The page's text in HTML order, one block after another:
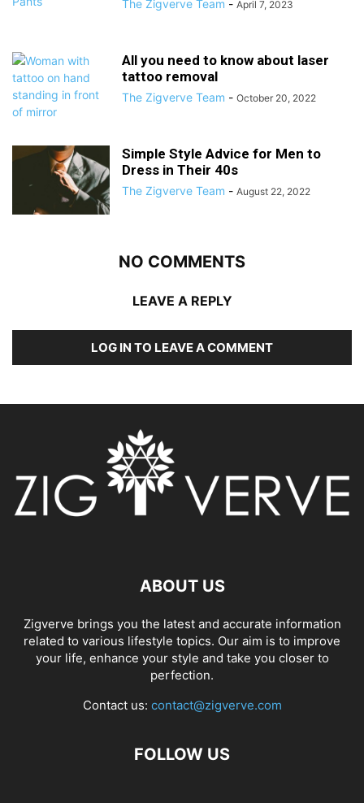
The Zigverve Team - April 7, 2023
All you need to know about laser
tattoo removal
The Zigverve Team - October 20, 2022
Simple Style Advice for Men to
Dress in Their 40s
The Zigverve Team - August 22, 2022
NO COMMENTS
LEAVE A REPLY
LOG IN TO LEAVE A COMMENT
ABOUT US
Zigverve brings you the latest and accurate information
related to various lifestyle topics. Our aim is to improve
your life, enhance your style and take you closer to
perfection.
Contact us: contact@zigverve.com
FOLLOW US